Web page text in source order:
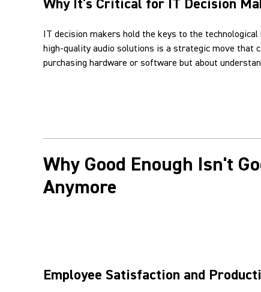
Why It's Critical for IT Decision
IT decision makers hold the keys to the
high-quality audio solutions is a strategic move that
purchasing hardware or software but about
Why Good Enough Isn't
Anymore
Employee Satisfaction and